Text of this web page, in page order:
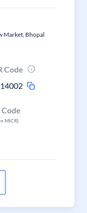
Market, Bhopal
Code
Code
MICR)